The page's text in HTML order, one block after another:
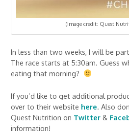
(Image credit: Quest
In less than two weeks, I will be
The race starts at 5:30am. Guess
eating that morning?
If you’d like to get additional
over to their website here. Also
Quest Nutrition on Twitter &
information!